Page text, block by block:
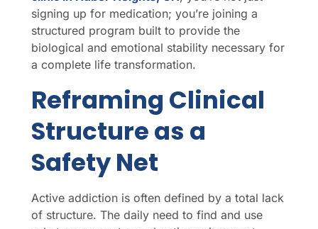
signing up for medication; you’re joining a
structured program built to provide the
biological and emotional stability necessary for
a complete life transformation.
Reframing Clinical
Structure as a
Safety Net
Active addiction is often defined by a total lack
of structure. The daily need to find and use